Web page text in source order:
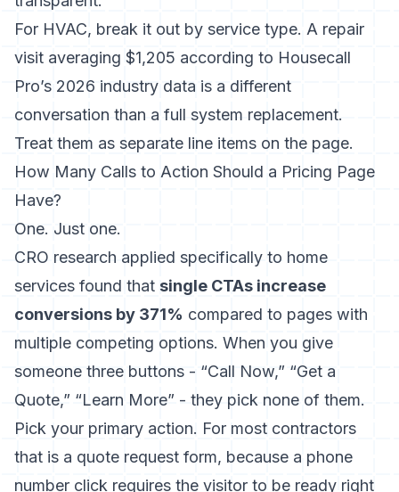
For HVAC, break it out by service type. A repair
visit averaging $1,205 according to Housecall
Pro’s 2026 industry data is a different
conversation than a full system replacement.
Treat them as separate line items on the page.
How Many Calls to Action Should a Pricing Page
Have?
One. Just one.
CRO research applied specifically to home
services found that single CTAs increase
conversions by 371% compared to pages with
multiple competing options. When you give
someone three buttons - “Call Now,” “Get a
Quote,” “Learn More” - they pick none of them.
Pick your primary action. For most contractors
that is a quote request form, because a phone
number click requires the visitor to be ready right